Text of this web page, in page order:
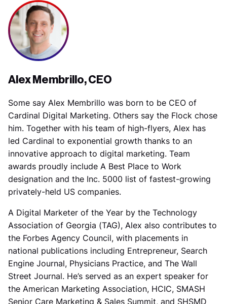
Alex Membrillo, CEO
Some say Alex Membrillo was born to be CEO of
Cardinal Digital Marketing. Others say the Flock chose
him. Together with his team of high-flyers, Alex has
led Cardinal to exponential growth thanks to an
innovative approach to digital marketing. Team
awards proudly include A Best Place to Work
designation and the Inc. 5000 list of fastest-growing
privately-held US companies.
A Digital Marketer of the Year by the Technology
Association of Georgia (TAG), Alex also contributes to
the Forbes Agency Council, with placements in
national publications including Entrepreneur, Search
Engine Journal, Physicians Practice, and The Wall
Street Journal. He’s served as an expert speaker for
the American Marketing Association, HCIC, SMASH
Senior Care Marketing & Sales Summit, and SHSMD